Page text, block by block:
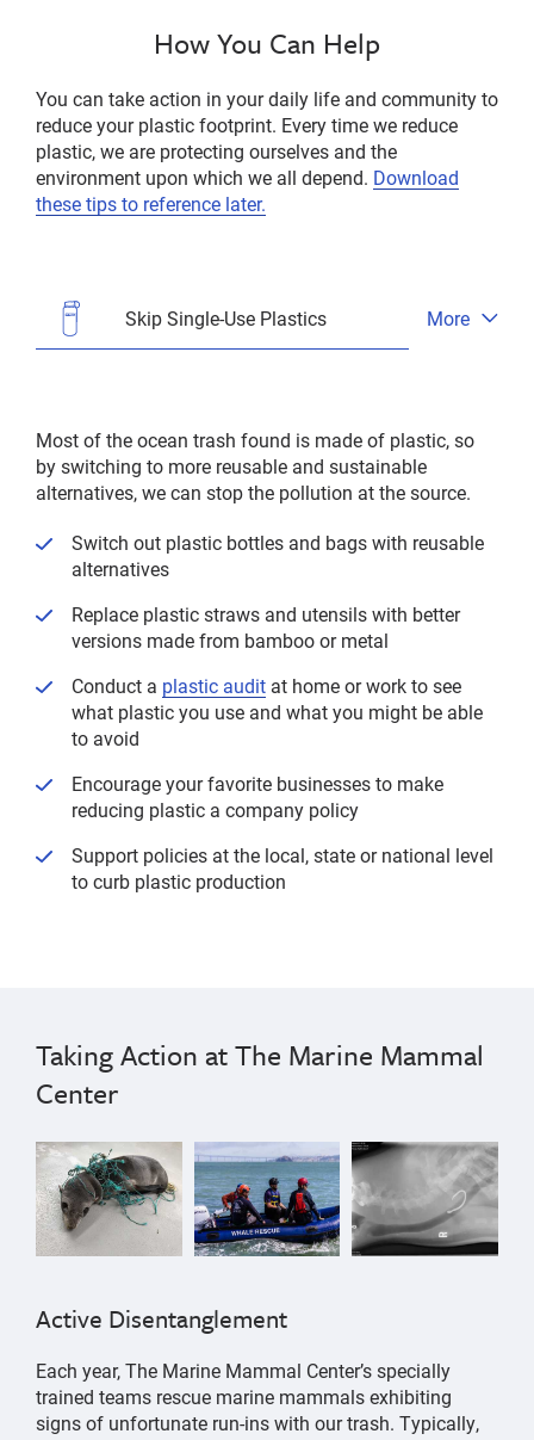
How You Can Help
You can take action in your daily life and community to
reduce your plastic footprint. Every time we reduce
plastic, we are protecting ourselves and the
environment upon which we all depend. Download
these tips to reference later.
Skip Single-Use Plastics
Open
More
Most of the ocean trash found is made of plastic, so
by switching to more reusable and sustainable
alternatives, we can stop the pollution at the source.
Switch out plastic bottles and bags with reusable
alternatives
Replace plastic straws and utensils with better
versions made from bamboo or metal
Conduct a plastic audit at home or work to see
what plastic you use and what you might be able
to avoid
Encourage your favorite businesses to make
reducing plastic a company policy
Support policies at the local, state or national level
to curb plastic production
Taking Action at The Marine Mammal
Center
Active Disentanglement
Each year, The Marine Mammal Center’s specially
trained teams rescue marine mammals exhibiting
signs of unfortunate run-ins with our trash. Typically,